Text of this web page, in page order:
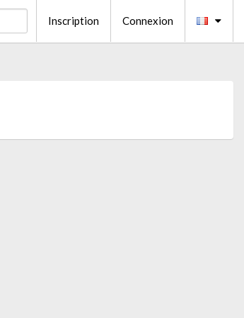
Inscription Connexion